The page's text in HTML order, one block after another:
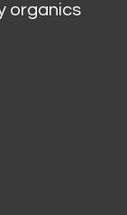
organics